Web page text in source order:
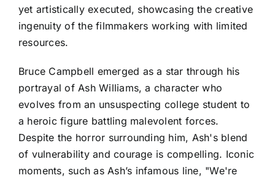
yet artistically executed, showcasing the creative
ingenuity of the filmmakers working with limited
resources.
Bruce Campbell emerged as a star through his
portrayal of Ash Williams, a character who
evolves from an unsuspecting college student to
a heroic figure battling malevolent forces.
Despite the horror surrounding him, Ash's blend
of vulnerability and courage is compelling. Iconic
moments, such as Ash’s infamous line, "We're